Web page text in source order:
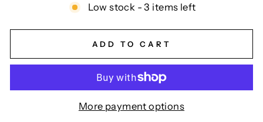
Low stock - 3 items left
ADD TO CART
More payment options